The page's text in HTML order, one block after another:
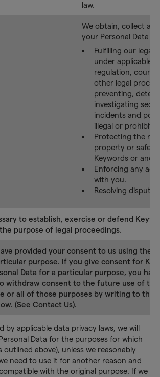
law.
We obtain, collect
your Personal Data
Fulfilling our legal
under applicable
regulation, court
other legal
preventing,
investigating
incidents and
illegal or
Protecting the
property or safety
Keywords or
Enforcing any
with you.
Resolving disputes.
to establish, exercise or defend
purpose of legal proceedings.
provided your consent to us using the
purpose. If you give consent for
Data for a particular purpose, you
withdraw consent to the future use of
or all of those purposes by writing to the
(See Contact Us).
by applicable data privacy laws, we will
Data for the purposes for which
outlined above), unless we reasonably
need to use it for another reason and
with the original purpose. If we